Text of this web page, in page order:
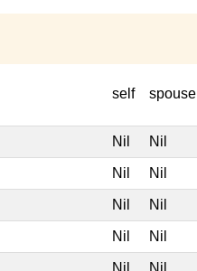
self spouse
Nil Nil
Nil Nil
Nil Nil
Nil Nil
Nil Nil